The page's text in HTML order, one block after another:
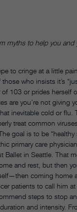
myths to help you and
to cringe at a little
who insists it’s
of 103 or prides herself
are you’re not giving
inevitable cold or flu.
treat common
goal is to be “healthy
primary care
Ballet in Seattle. That
and rest, but then
coming home
patients to call him
steps to stop
and intensity.